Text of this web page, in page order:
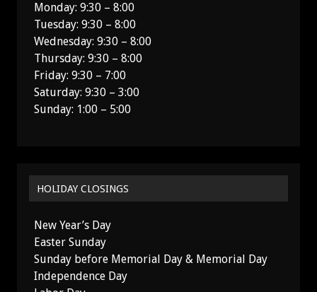
Monday: 9:30 – 8:00
Tuesday: 9:30 – 8:00
Wednesday: 9:30 – 8:00
Thursday: 9:30 – 8:00
Friday: 9:30 – 7:00
Saturday: 9:30 – 3:00
Sunday: 1:00 – 5:00
HOLIDAY CLOSINGS
New Year’s Day
Easter Sunday
Sunday before Memorial Day & Memorial Day
Independence Day